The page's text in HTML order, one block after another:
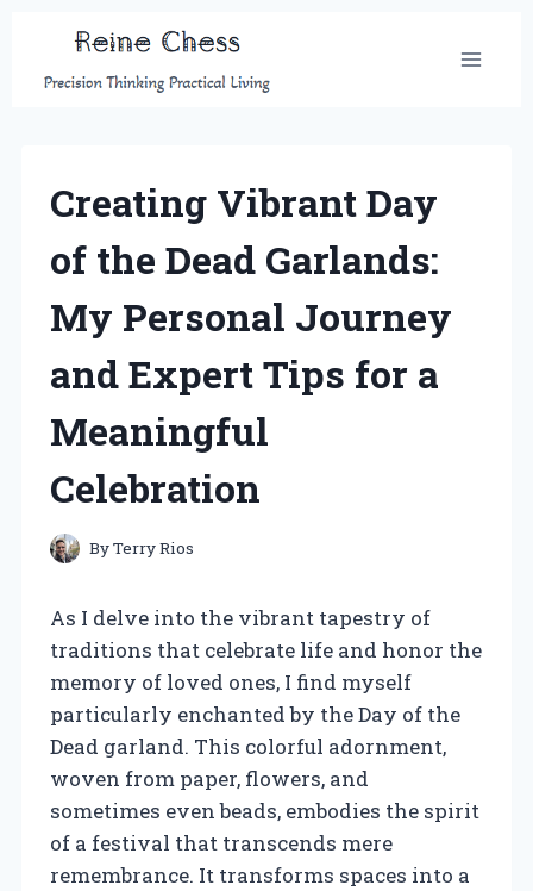
content
Creating Vibrant Day
of the Dead Garlands:
My Personal Journey
and Expert Tips for a
Meaningful
Celebration
ByTerry Rios
As I delve into the vibrant tapestry of
traditions that celebrate life and honor the
memory of loved ones, I find myself
particularly enchanted by the Day of the
Dead garland. This colorful adornment,
woven from paper, flowers, and
sometimes even beads, embodies the spirit
of a festival that transcends mere
remembrance. It transforms spaces into a